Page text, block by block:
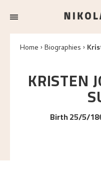
Home Biographies
KRISTEN
Birth 25/5/